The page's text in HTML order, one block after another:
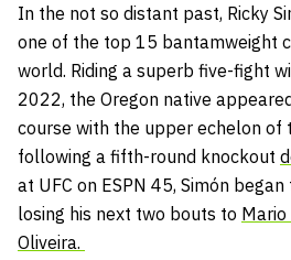
In the not so distant past, Ricky
one of the top 15 bantamweight
world. Riding a superb five-fight
2022, the Oregon native
course with the upper echelon of
following a fifth-round knockout
at UFC on ESPN 45, Simón
losing his next two bouts to
Oliveira.